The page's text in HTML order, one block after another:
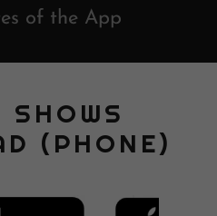
of the App
SHOWS
(PHONE)